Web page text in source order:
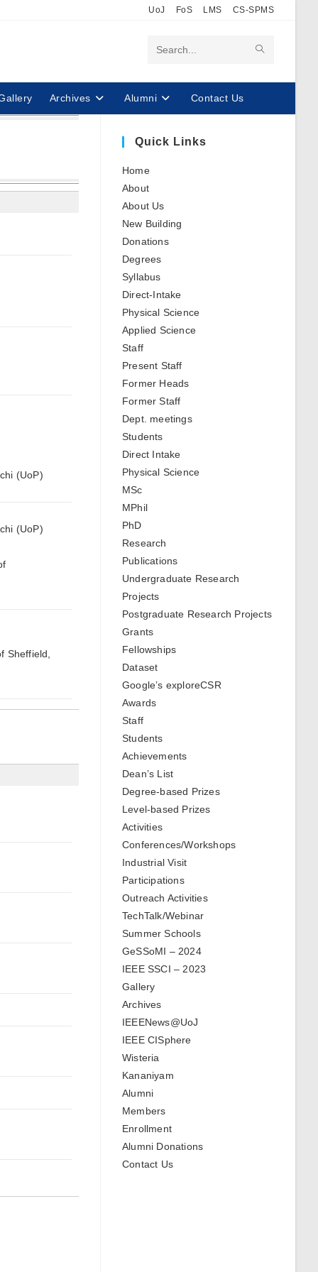
UoJ FoS LMS CS-SPMS
Search
Archives Alumni Contact Us
(UoP)
(UoP)
Sheffield,
Quick Links
Home
About
About Us
New Building
Donations
Degrees
Syllabus
Direct-Intake
Physical Science
Applied Science
Staff
Present Staff
Former Heads
Former Staff
Dept. meetings
Students
Direct Intake
Physical Science
MSc
MPhil
PhD
Research
Publications
Undergraduate Research
Projects
Postgraduate Research Projects
Grants
Fellowships
Dataset
Google’s exploreCSR
Awards
Staff
Students
Achievements
Dean’s List
Degree-based Prizes
Level-based Prizes
Activities
Conferences/Workshops
Industrial Visit
Participations
Outreach Activities
TechTalk/Webinar
Summer Schools
GeSSoMI – 2024
IEEE SSCI – 2023
Gallery
Archives
IEEENews@UoJ
IEEE CISphere
Wisteria
Kananiyam
Alumni
Members
Enrollment
Alumni Donations
Contact Us